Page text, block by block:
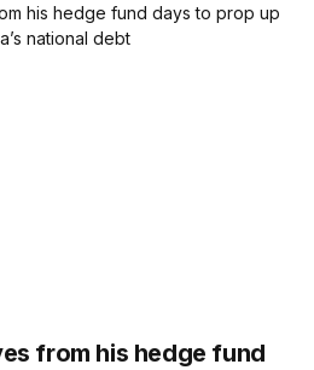
from his hedge fund